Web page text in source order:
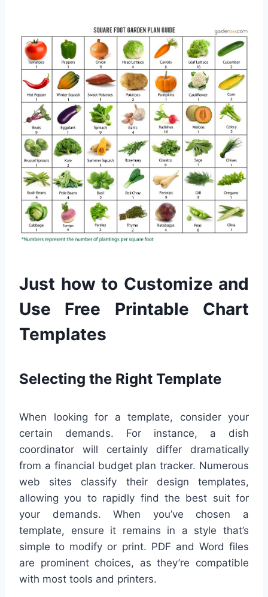
Just how to Customize and
Use Free Printable Chart
Templates
Selecting the Right Template
When looking for a template, consider your
certain demands. For instance, a dish
coordinator will certainly differ dramatically
from a financial budget plan tracker. Numerous
web sites classify their design templates,
allowing you to rapidly find the best suit for
your demands. When you’ve chosen a
template, ensure it remains in a style that’s
simple to modify or print. PDF and Word files
are prominent choices, as they’re compatible
with most tools and printers.